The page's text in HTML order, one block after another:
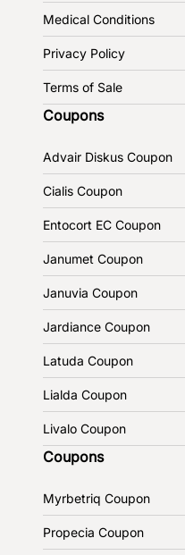
Medical Conditions
Privacy Policy
Terms of Sale
Coupons
Advair Diskus Coupon
Cialis Coupon
Entocort EC Coupon
Janumet Coupon
Januvia Coupon
Jardiance Coupon
Latuda Coupon
Lialda Coupon
Livalo Coupon
Coupons
Myrbetriq Coupon
Propecia Coupon